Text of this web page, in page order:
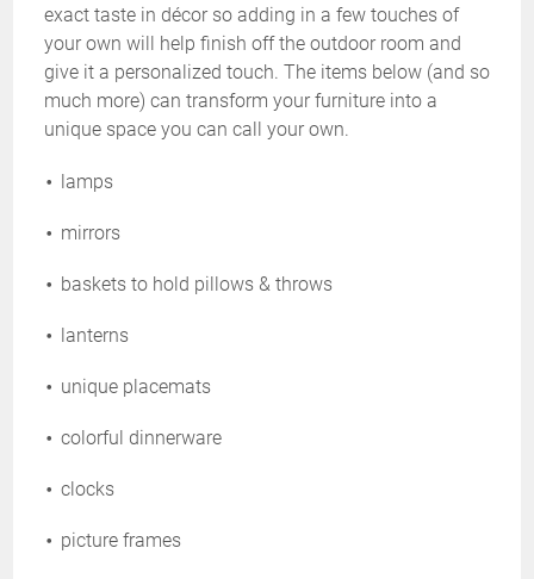
exact taste in décor so adding in a few touches of
your own will help finish off the outdoor room and
give it a personalized touch. The items below (and so
much more) can transform your furniture into a
unique space you can call your own.
lamps
mirrors
baskets to hold pillows & throws
lanterns
unique placemats
colorful dinnerware
clocks
picture frames